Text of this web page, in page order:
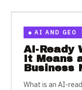
AI AND GEO
AI-Ready
It Means
Business
What is an AI-